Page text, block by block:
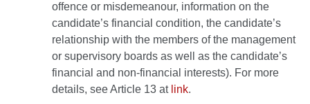
offence or misdemeanour, information on the
candidate’s financial condition, the candidate’s
relationship with the members of the management
or supervisory boards as well as the candidate’s
financial and non-financial interests). For more
details, see Article 13 at link.